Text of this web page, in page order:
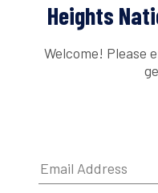
Heights
Welcome! Please